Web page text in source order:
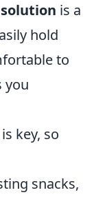
is a
hold
to
you
key, so
snacks,